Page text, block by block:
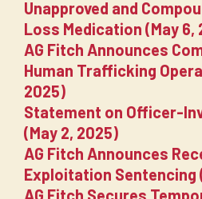
Unapproved and
Loss Medication (May 6,
AG Fitch Announces
Human Trafficking
2025)
Statement on Officer-
(May 2, 2025)
AG Fitch Announces
Exploitation Sentencing
AG Fitch Secures